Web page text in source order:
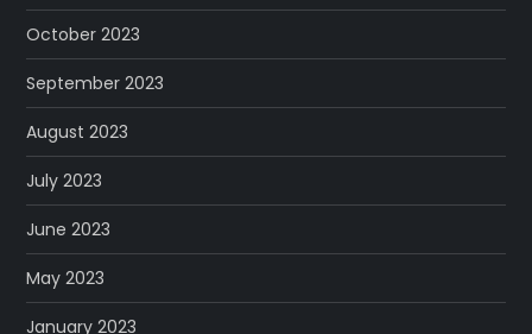
October 2023
September 2023
August 2023
July 2023
June 2023
May 2023
January 2023